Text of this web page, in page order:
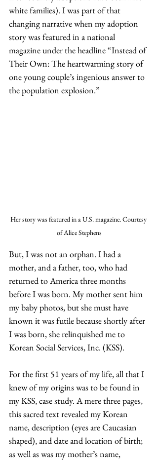
white families). I was part of that
changing narrative when my adoption
story was featured in a national
magazine under the headline “Instead of
Their Own: The heartwarming story of
one young couple’s ingenious answer to
the population explosion.”
Her story was featured in a U.S. magazine. Courtesy
of Alice Stephens
But, I was not an orphan. I had a
mother, and a father, too, who had
returned to America three months
before I was born. My mother sent him
my baby photos, but she must have
known it was futile because shortly after
I was born, she relinquished me to
Korean Social Services, Inc. (KSS).
For the first 51 years of my life, all that I
knew of my origins was to be found in
my KSS, case study. A mere three pages,
this sacred text revealed my Korean
name, description (eyes are Caucasian
shaped), and date and location of birth;
as well as was my mother’s name,